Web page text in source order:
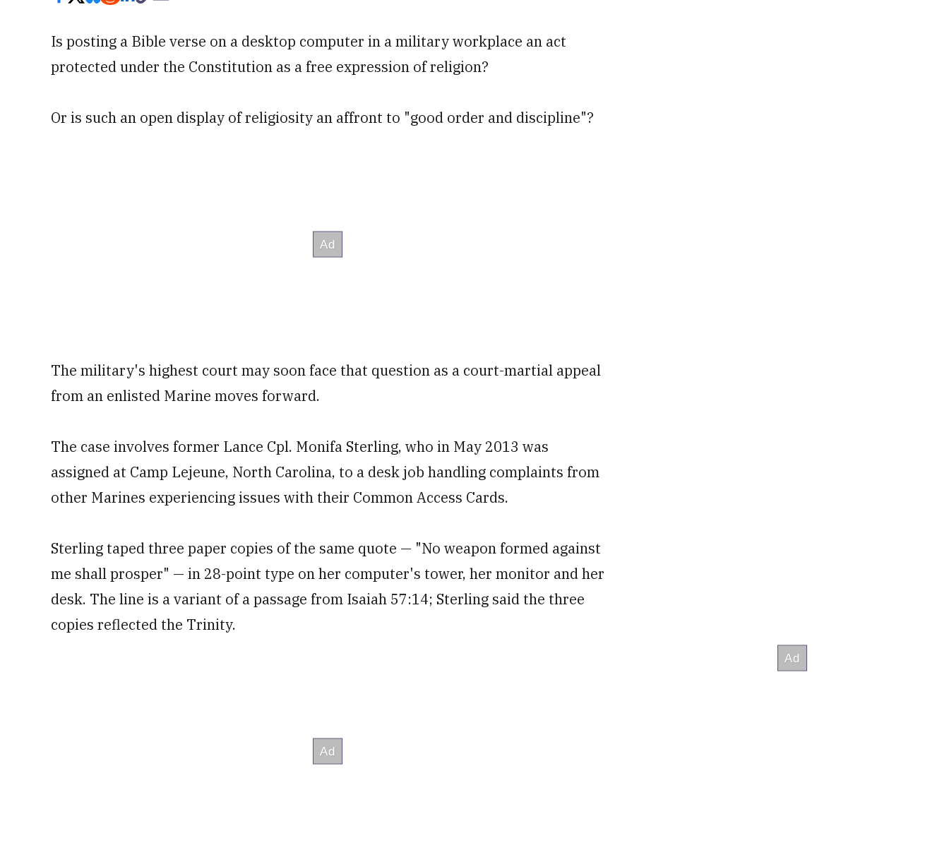
Is posting a Bible verse on a desktop computer in a military workplace an act
protected under the Constitution as a free expression of religion?
Or is such an open display of religiosity an affront to "good order and discipline"?
The military's highest court may soon face that question as a court-martial appeal
from an enlisted Marine moves forward.
The case involves former Lance Cpl. Monifa Sterling, who in May 2013 was
assigned at Camp Lejeune, North Carolina, to a desk job handling complaints from
other Marines experiencing issues with their Common Access Cards.
Sterling taped three paper copies of the same quote — "No weapon formed against
me shall prosper" — in 28-point type on her computer's tower, her monitor and her
desk. The line is a variant of a passage from Isaiah 57:14; Sterling said the three
copies reflected the Trinity.